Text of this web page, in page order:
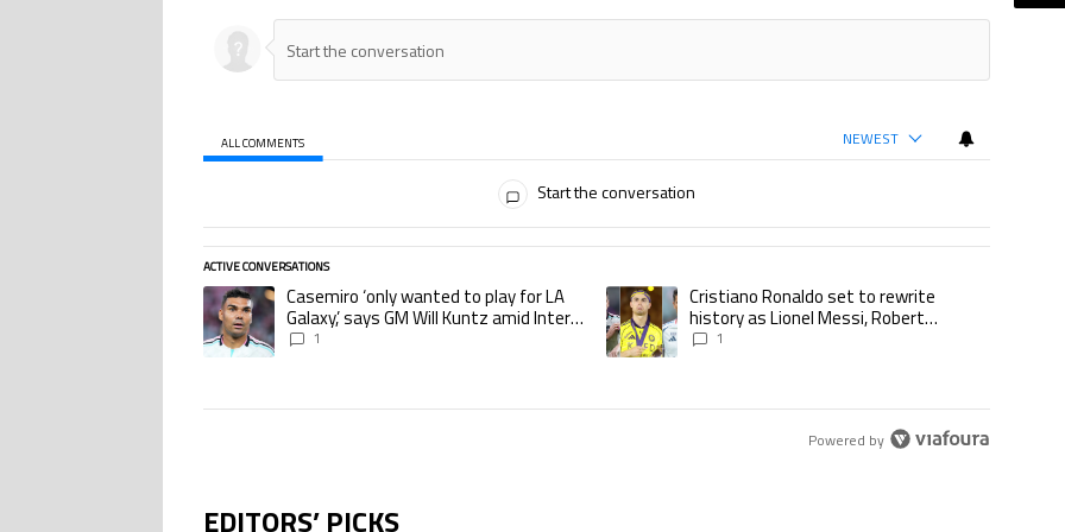
ALL COMMENTS NEWEST
Start the conversation
ACTIVE CONVERSATIONS
The following is a list of the most commented articles in the last 7 days.
A trending article titled "Casemiro ‘only wanted to play for LA Galaxy,’ says GM Will Kuntz amid Inter Miami tampering
Casemiro ‘only wanted to play for LA
Galaxy,’ says GM Will Kuntz amid Inter
Miami tampering investigations
1
A trending article titled "Cristiano Ronaldo set to rewrite history
Cristiano Ronaldo set to rewrite
history as Lionel Messi, Robert
Lewandowski, Luis Suarez, and Karim
1
Powered by
EDITORS’ PICKS